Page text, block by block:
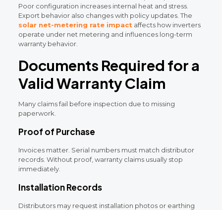
Poor configuration increases internal heat and stress.
Export behavior also changes with policy updates. The
solar net-metering rate impact affects how inverters
operate under net metering and influences long-term
warranty behavior.
Documents Required for a
Valid Warranty Claim
Many claims fail before inspection due to missing
paperwork.
Proof of Purchase
Invoices matter. Serial numbers must match distributor
records. Without proof, warranty claims usually stop
immediately.
Installation Records
Distributors may request installation photos or earthing